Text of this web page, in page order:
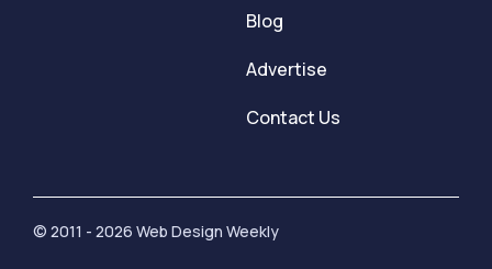
Blog
Advertise
Contact Us
© 2011 - 2026 Web Design Weekly